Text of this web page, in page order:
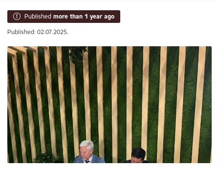
Published more than 1 year ago
Published: 02.07.2025.